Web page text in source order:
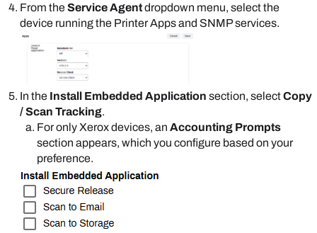
From theService Agentdropdown menu, select the
device running the Printer Appsand SNMP services.
In the Install Embedded Application section, selectCopy
/ Scan Tracking.
For onlyXeroxdevices, anAccounting Prompts
section appears, which you configure based on your
preference.